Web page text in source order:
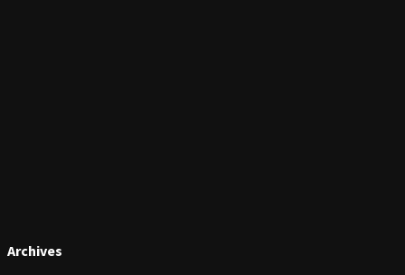
Archives